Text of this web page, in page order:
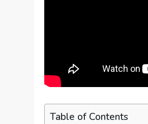
Table of Contents